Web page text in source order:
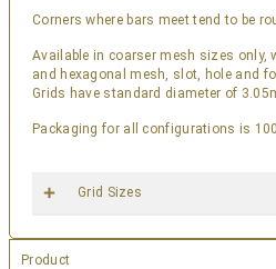
Corners where bars meet tend to be
Available in coarser mesh sizes
and hexagonal mesh, slot, hole and
Grids have standard diameter of
Packaging for all configurations is
Grid Sizes
Product